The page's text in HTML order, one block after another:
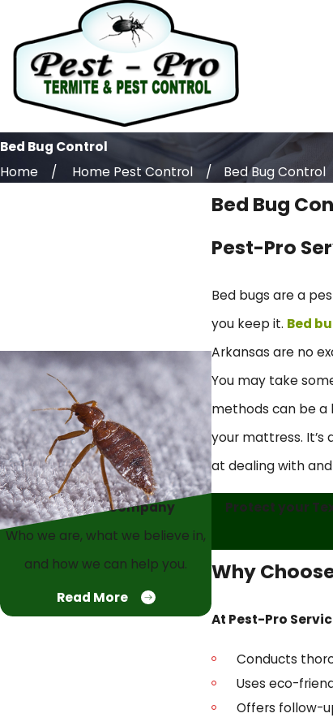
Bed Bug Control
Home
Home Pest Control Bed Bug Control
Bed Bug
Pest-Pro
Bed bugs are a
you keep it. Bed
Arkansas are no
You may take
methods can be a
your mattress.
at dealing with
Protect your
Why
At Pest-Pro
Conducts
Uses eco-
Offers follow-
About Our Company
Who we are, what we believe in,
and how we can help you.
Read More